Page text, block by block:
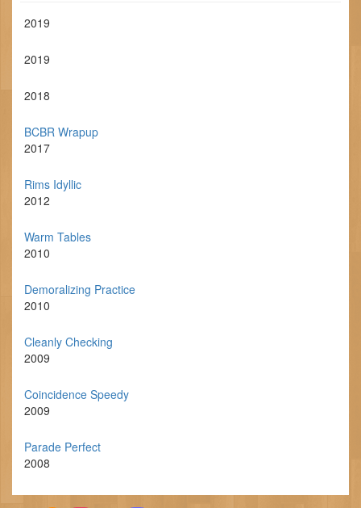
2019
2019
2018
BCBR Wrapup
2017
Rims Idyllic
2012
Warm Tables
2010
Demoralizing Practice
2010
Cleanly Checking
2009
Coincidence Speedy
2009
Parade Perfect
2008